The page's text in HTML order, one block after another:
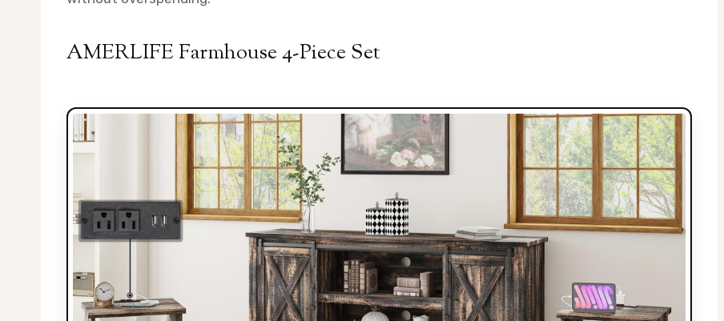
AMERLIFE Farmhouse 4-Piece Set